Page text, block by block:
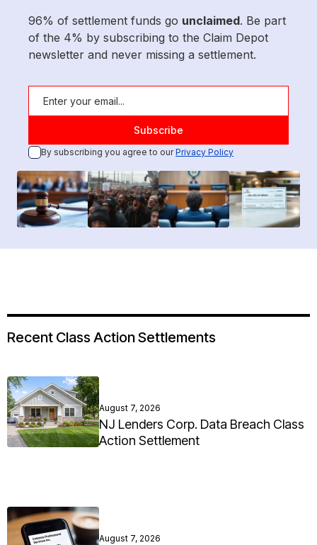
96% of settlement funds go unclaimed. Be part
of the 4% by subscribing to the Claim Depot
newsletter and never missing a settlement.
By subscribing you agree to ourPrivacy Policy
Recent Class Action Settlements
August 7, 2026
NJ Lenders Corp. Data Breach Class
Action Settlement
August 7, 2026